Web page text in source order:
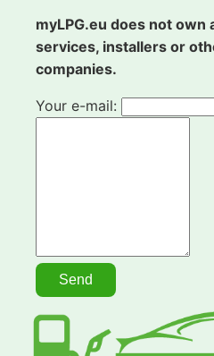
myLPG.eu does not own
services, installers or
companies.
Your e-mail: